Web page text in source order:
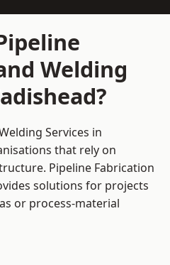
Welding
Services in
that rely on
Pipeline Fabrication
solutions for projects
or process-material